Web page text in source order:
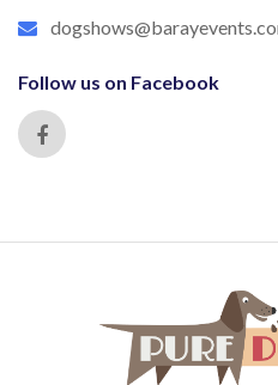
Follow us on Facebook